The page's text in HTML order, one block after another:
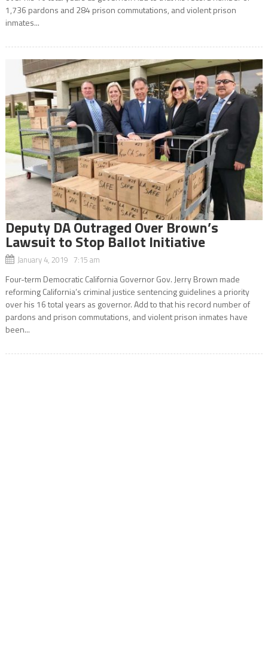
1,736 pardons and 284 prison commutations, and violent prison
inmates...
Deputy DA Outraged Over Brown’s
Lawsuit to Stop Ballot Initiative
January 4, 2019 7:15 am
Four-term Democratic California Governor Gov. Jerry Brown made
reforming California’s criminal justice sentencing guidelines a priority
over his 16 total years as governor. Add to that his record number of
pardons and prison commutations, and violent prison inmates have
been...